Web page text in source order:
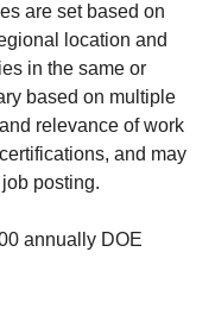
are set based on
location and
in the same or
based on multiple
relevance of work
and may
posting.
annually DOE